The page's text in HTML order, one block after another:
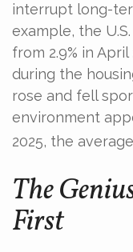
interrupt long-
example, the
from 2.9% in
during the
rose and fell
environment
2025, the
The
First